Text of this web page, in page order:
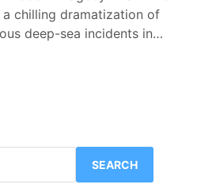
a chilling dramatization of
deep-sea incidents in…
SEARCH